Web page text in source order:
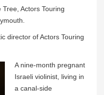
Actors Touring
director of Actors Touring
A nine-month pregnant
Israeli violinist, living in
a canal-side